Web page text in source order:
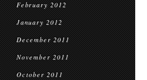
February 2012
January 2012
December 2011
November 2011
October 2011